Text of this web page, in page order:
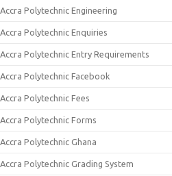
Accra Polytechnic Engineering
Accra Polytechnic Enquiries
Accra Polytechnic Entry Requirements
Accra Polytechnic Facebook
Accra Polytechnic Fees
Accra Polytechnic Forms
Accra Polytechnic Ghana
Accra Polytechnic Grading System